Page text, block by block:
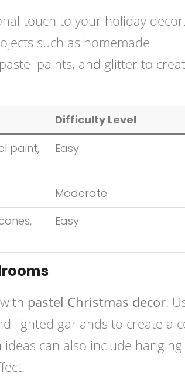
touch to your holiday
such as homemade
paints, and glitter to
Difficulty Level
paint,
Easy
Moderate
Easy
pastel Christmas decor.
lighted garlands to create a
ideas can also include hanging